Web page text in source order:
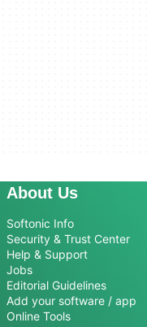
About Us
Softonic Info
Security & Trust Center
Help & Support
Jobs
Editorial Guidelines
Add your software / app
Online Tools